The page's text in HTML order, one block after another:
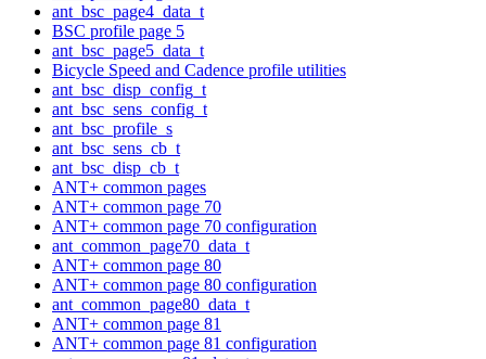
ant_bsc_page4_data_t
BSC profile page 5
ant_bsc_page5_data_t
Bicycle Speed and Cadence profile utilities
ant_bsc_disp_config_t
ant_bsc_sens_config_t
ant_bsc_profile_s
ant_bsc_sens_cb_t
ant_bsc_disp_cb_t
ANT+ common pages
ANT+ common page 70
ANT+ common page 70 configuration
ant_common_page70_data_t
ANT+ common page 80
ANT+ common page 80 configuration
ant_common_page80_data_t
ANT+ common page 81
ANT+ common page 81 configuration